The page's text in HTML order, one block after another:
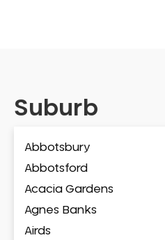
Suburb
Abbotsbury
Abbotsford
Acacia Gardens
Agnes Banks
Airds